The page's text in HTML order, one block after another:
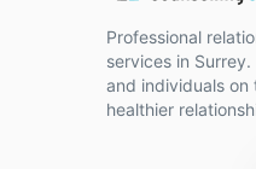
Professional
services in
and individuals on
healthier